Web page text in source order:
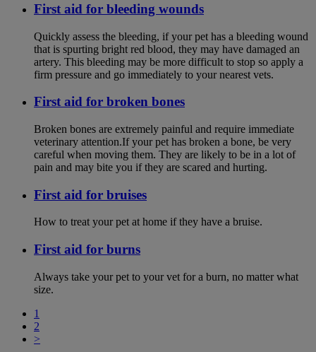
First aid for bleeding wounds
Quickly assess the bleeding, if your pet has a bleeding wound
that is spurting bright red blood, they may have damaged an
artery. This bleeding may be more difficult to stop so apply a
firm pressure and go immediately to your nearest vets.
First aid for broken bones
Broken bones are extremely painful and require immediate
veterinary attention.If your pet has broken a bone, be very
careful when moving them. They are likely to be in a lot of
pain and may bite you if they are scared and hurting.
First aid for bruises
How to treat your pet at home if they have a bruise.
First aid for burns
Always take your pet to your vet for a burn, no matter what
size.
1
2
>